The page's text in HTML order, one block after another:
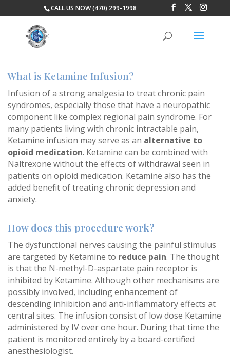
CALL US NOW (470) 299-1998
What is Ketamine Infusion?
Infusion of a strong analgesia to treat chronic pain
syndromes, especially those that have a neuropathic
component like complex regional pain syndrome. For
many patients living with chronic intractable pain,
Ketamine infusion may serve as an alternative to
opioid medication. Ketamine can be combined with
Naltrexone without the effects of withdrawal seen in
patients on opioid medication. Ketamine also has the
added benefit of treating chronic depression and
anxiety.
How does this procedure work?
The dysfunctional nerves causing the painful stimulus
are targeted by Ketamine to reduce pain. The thought
is that the N-methyl-D-aspartate pain receptor is
inhibited by Ketamine. Although other mechanisms are
possibly involved, including enhancement of
descending inhibition and anti-inflammatory effects at
central sites. The infusion consist of low dose Ketamine
administered by IV over one hour. During that time the
patient is monitored entirely by a board-certified
anesthesiologist.